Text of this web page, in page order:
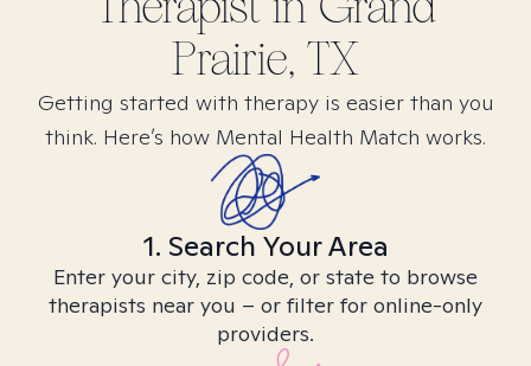
Prairie, TX
Getting started with therapy is easier than you
think. Here’s how Mental Health Match works.
1. Search Your Area
Enter your city, zip code, or state to browse
therapists near you – or filter for online-only
providers.